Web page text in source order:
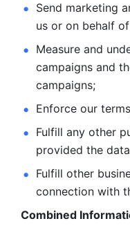
Send marketing
us or on behalf
Measure and
campaigns and
campaigns;
Enforce our
Fulfill any other
provided the
Fulfill other
connection with
Combined